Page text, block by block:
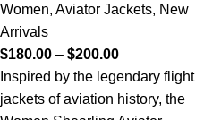
Women, Aviator Jackets, New
Arrivals
$180.00 – $200.00
Inspired by the legendary flight
jackets of aviation history, the